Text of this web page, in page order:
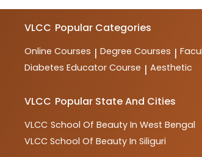
VLCC Popular Categories
Online Courses | Degree Courses |
Diabetes Educator Course | Aesthetic
VLCC Popular State And Cities
VLCC School Of Beauty In West Bengal
VLCC School Of Beauty In Siliguri